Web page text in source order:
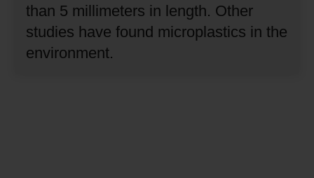
than 5 millimeters in length. Other
studies have found microplastics in the
environment.